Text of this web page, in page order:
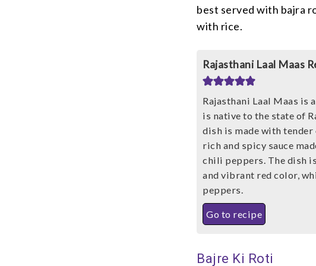
best served with bajra
with rice.
Rajasthani Laal Maas
Rajasthani Laal Maas is
is native to the state of
dish is made with
rich and spicy sauce
chili peppers. The dish
and vibrant red color,
peppers.
Go to recipe
Bajre Ki Roti